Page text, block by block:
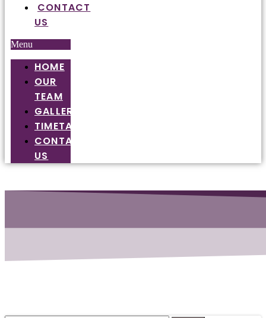
CONTACT
US
Menu
HOME
OUR
TEAM
GALLERY
TIMETABLE
CONTACT
US